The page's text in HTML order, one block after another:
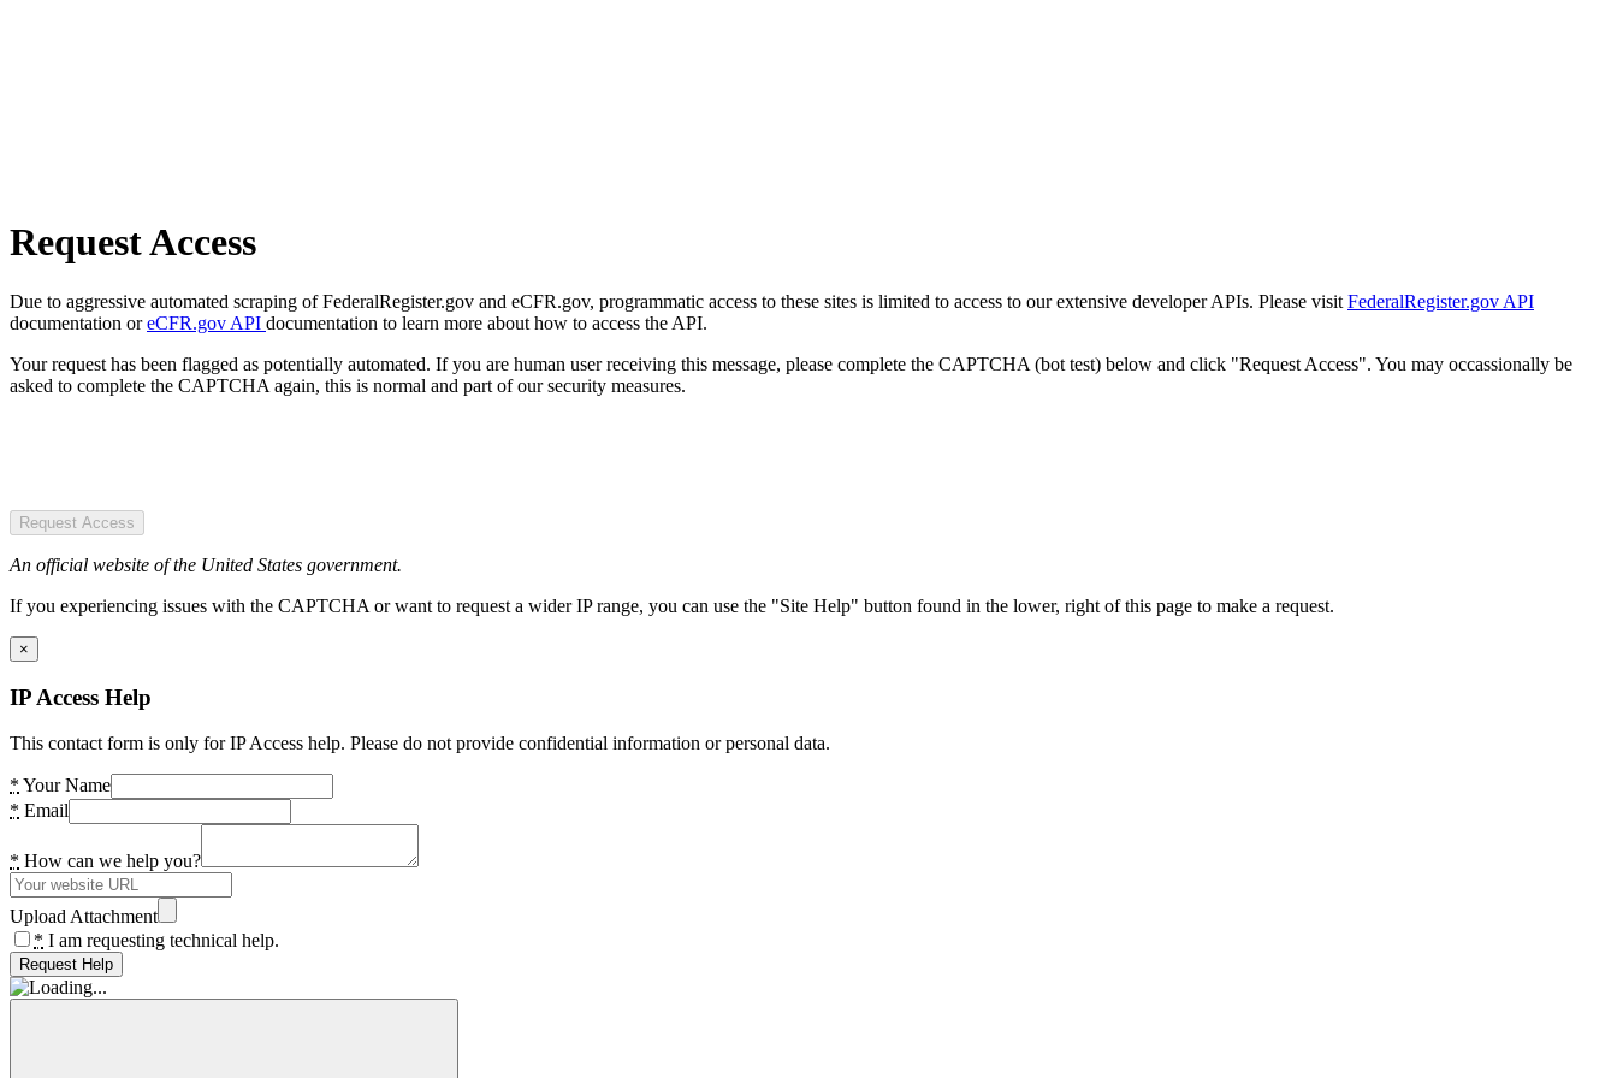
Request Access
Due to aggressive automated scraping of FederalRegister.gov and eCFR.gov, programmatic access to these sites is limited to access to our extensive developer APIs. Please visit FederalRegister.gov API
documentation oreCFR.gov API documentation to learn more about how to access the API.
Your request has been flagged as potentially automated. If you are human user receiving this message, please complete the CAPTCHA (bot test) below and click "Request Access". You may occassionally be
asked to complete the CAPTCHA again, this is normal and part of our security measures.
Request Access
An official website of the United States government.
If you experiencing issues with the CAPTCHA or want to request a wider IP range, you can use the "Site Help" button found in the lower, right of this page to make a request.
×
IP Access Help
This contact form is only for IP Access help. Please do not provide confidential information or personal data.
* Your Name
* Email
* How can we help you?
Upload Attachment
* I am requesting technical help.